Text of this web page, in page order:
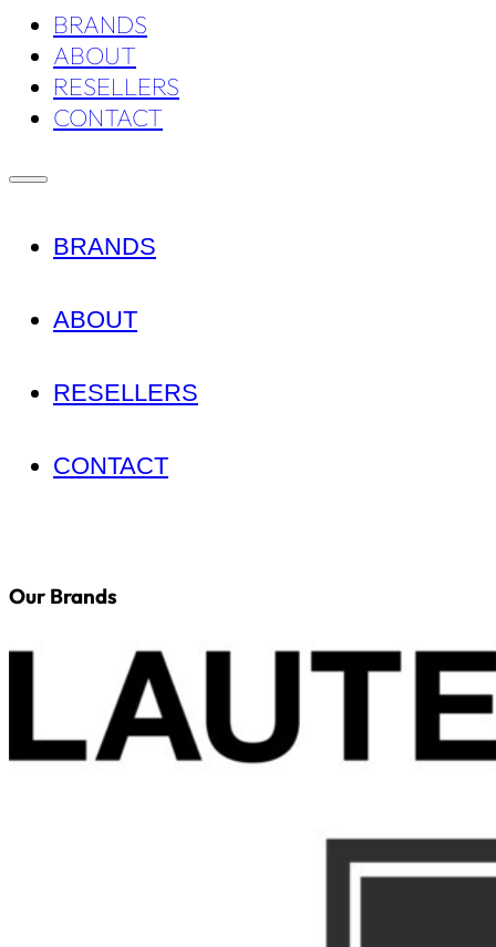
BRANDS
ABOUT
RESELLERS
CONTACT
BRANDS
ABOUT
RESELLERS
CONTACT
Our Brands